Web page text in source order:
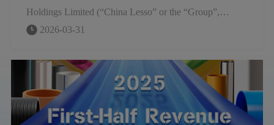
Holdings Limited (“China Lesso” or the “Group”,
SEHK stock code: 2128), a leading large-scale industrial
China, announced its annual results for the year ended 31
December 2025 (the “Year”).
2026-03-31